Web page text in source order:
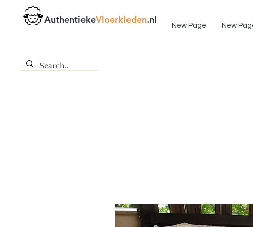
AuthentiekeVloerkleden.nl
New Page New